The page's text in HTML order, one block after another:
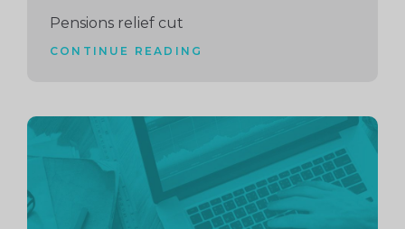
Pensions relief cut
CONTINUE READING
Continue
reading